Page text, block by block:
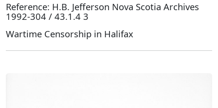
Reference: H.B. Jefferson Nova Scotia Archives
1992-304 / 43.1.4 3
Wartime Censorship in Halifax